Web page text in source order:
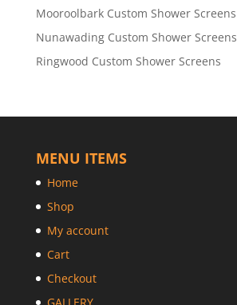
Mooroolbark Custom Shower Screens
Nunawading Custom Shower Screens
Ringwood Custom Shower Screens
MENU ITEMS
Home
Shop
My account
Cart
Checkout